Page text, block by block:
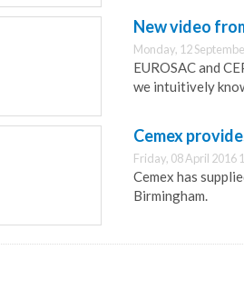
New video
Monday, 12
EUROSAC and
we intuitively
Cemex
Friday, 08 April 2016
Cemex has
Birmingham.